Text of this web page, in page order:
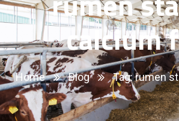
calcium
Home Blog Tag: rumen